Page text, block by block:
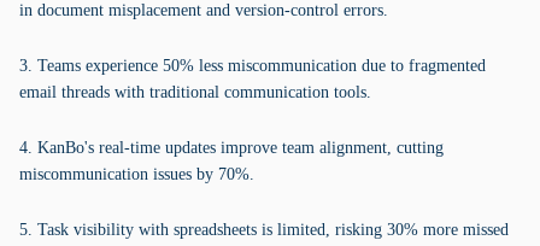
in document misplacement and version-control errors.
3. Teams experience 50% less miscommunication due to fragmented
email threads with traditional communication tools.
4. KanBo's real-time updates improve team alignment, cutting
miscommunication issues by 70%.
5. Task visibility with spreadsheets is limited, risking 30% more missed